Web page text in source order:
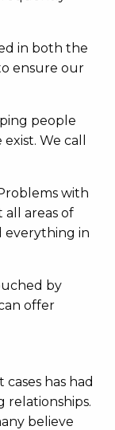
in both the
ensure our
people
We call
with
all areas of
everything in
by
offer
has had
relationships.
believe